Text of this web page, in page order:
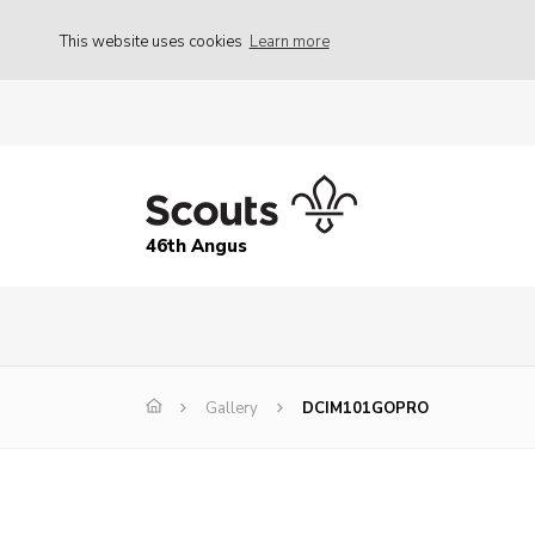
This website uses cookies Learn more
46th Angus
Gallery DCIM101GOPRO